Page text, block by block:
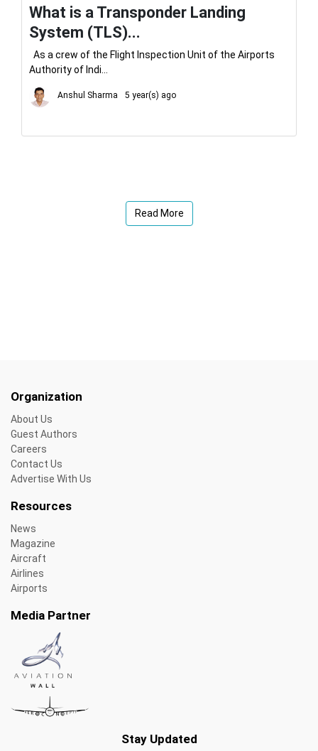
What is a Transponder Landing
System (TLS)...
As a crew of the Flight Inspection Unit of the Airports
Authority of Indi...
Anshul Sharma 5 year(s) ago
Read More
Organization
About Us
Guest Authors
Careers
Contact Us
Advertise With Us
Resources
News
Magazine
Aircraft
Airlines
Airports
Media Partner
Stay Updated